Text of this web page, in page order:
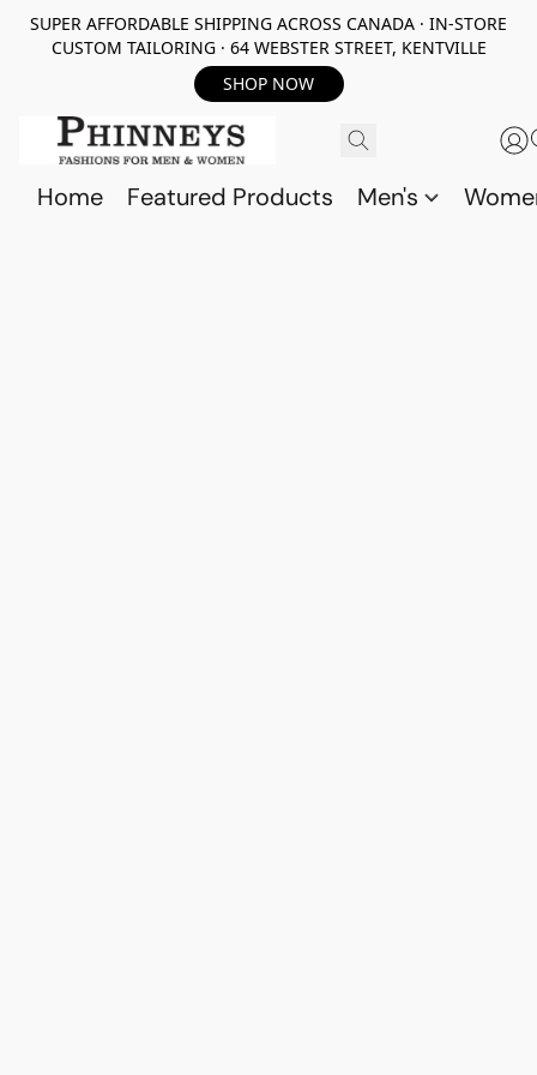
SUPER AFFORDABLE SHIPPING ACROSS CANADA · IN-STORE
CUSTOM TAILORING · 64 WEBSTER STREET, KENTVILLE
SHOP NOW
Home Featured Products Men's